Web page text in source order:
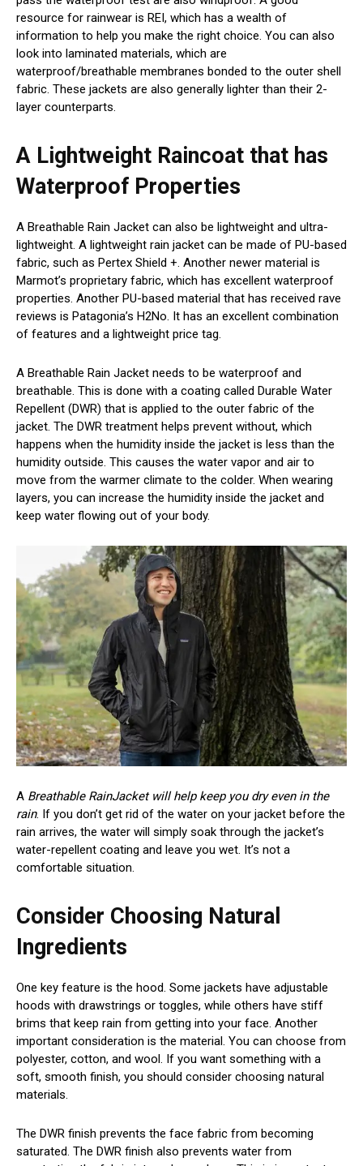
resource for rainwear is REI, which has a wealth of
information to help you make the right choice. You can also
look into laminated materials, which are
waterproof/breathable membranes bonded to the outer shell
fabric. These jackets are also generally lighter than their 2-
layer counterparts.
A Lightweight Raincoat that has
Waterproof Properties
A Breathable Rain Jacket can also be lightweight and ultra-
lightweight. A lightweight rain jacket can be made of PU-based
fabric, such as Pertex Shield +. Another newer material is
Marmot’s proprietary fabric, which has excellent waterproof
properties. Another PU-based material that has received rave
reviews is Patagonia’s H2No. It has an excellent combination
of features and a lightweight price tag.
A Breathable Rain Jacket needs to be waterproof and
breathable. This is done with a coating called Durable Water
Repellent (DWR) that is applied to the outer fabric of the
jacket. The DWR treatment helps prevent without, which
happens when the humidity inside the jacket is less than the
humidity outside. This causes the water vapor and air to
move from the warmer climate to the colder. When wearing
layers, you can increase the humidity inside the jacket and
keep water flowing out of your body.
A Breathable RainJacket will help keep you dry even in the
rain. If you don’t get rid of the water on your jacket before the
rain arrives, the water will simply soak through the jacket’s
water-repellent coating and leave you wet. It’s not a
comfortable situation.
Consider Choosing Natural
Ingredients
One key feature is the hood. Some jackets have adjustable
hoods with drawstrings or toggles, while others have stiff
brims that keep rain from getting into your face. Another
important consideration is the material. You can choose from
polyester, cotton, and wool. If you want something with a
soft, smooth finish, you should consider choosing natural
materials.
The DWR finish prevents the face fabric from becoming
saturated. The DWR finish also prevents water from